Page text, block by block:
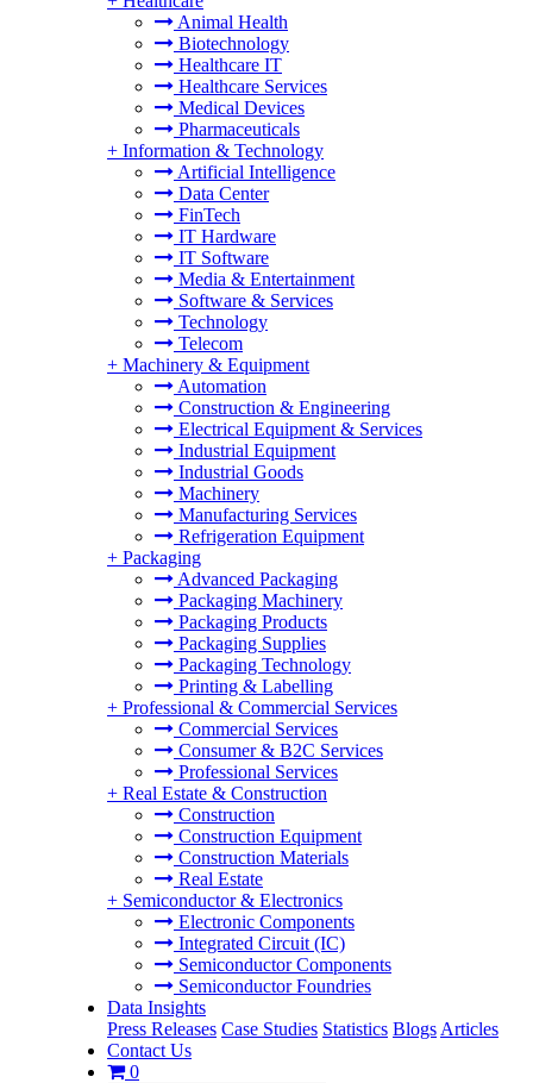
Animal Health
Biotechnology
Healthcare IT
Healthcare Services
Medical Devices
Pharmaceuticals
+ Information & Technology
Artificial Intelligence
Data Center
FinTech
IT Hardware
IT Software
Media & Entertainment
Software & Services
Technology
Telecom
+ Machinery & Equipment
Automation
Construction & Engineering
Electrical Equipment & Services
Industrial Equipment
Industrial Goods
Machinery
Manufacturing Services
Refrigeration Equipment
+ Packaging
Advanced Packaging
Packaging Machinery
Packaging Products
Packaging Supplies
Packaging Technology
Printing & Labelling
+ Professional & Commercial Services
Commercial Services
Consumer & B2C Services
Professional Services
+ Real Estate & Construction
Construction
Construction Equipment
Construction Materials
Real Estate
+ Semiconductor & Electronics
Electronic Components
Integrated Circuit (IC)
Semiconductor Components
Semiconductor Foundries
Data Insights
Press Releases Case Studies Statistics Blogs Articles
Contact Us
0